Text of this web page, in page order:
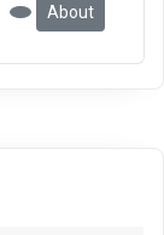
About